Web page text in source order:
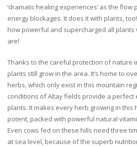
‘dramatic healing experiences’ as the
energy blockages. It does it with plants,
how powerful and supercharged all plants
are!
Thanks to the careful protection of nature
plants still grow in the area. It’s home to
herbs, which only exist in this mountain
conditions of Altay fields provide a perfect
plants. It makes every herb growing in this
potent, packed with powerful natural
Even cows fed on these hills need three
at sea level, because of the superb